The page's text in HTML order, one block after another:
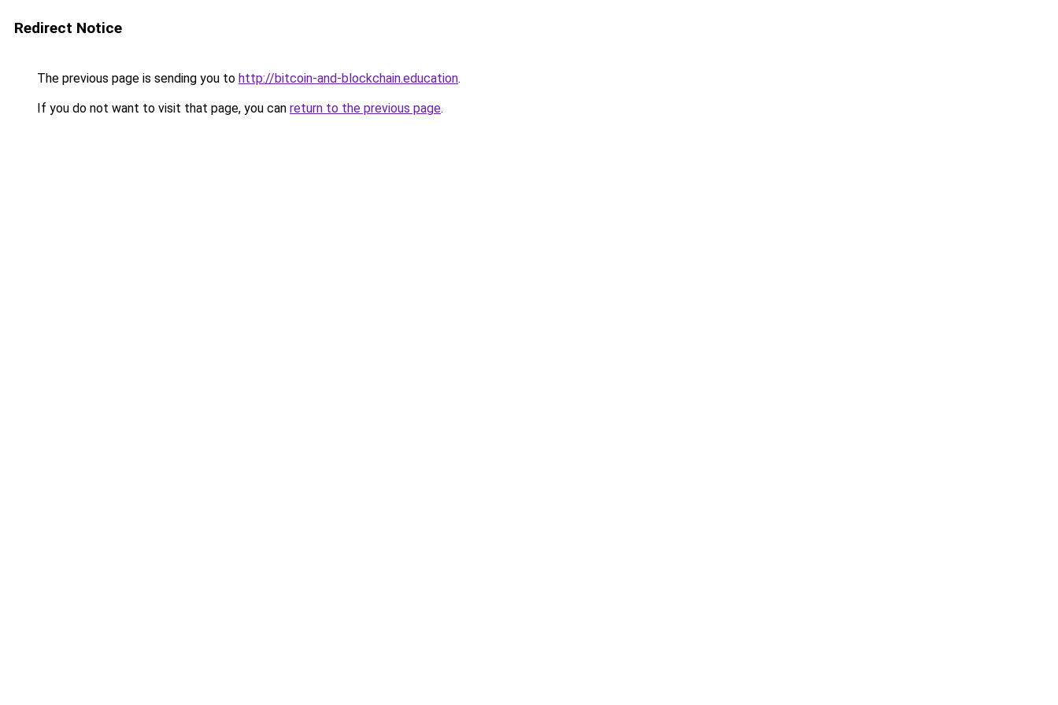
Redirect Notice
The previous page is sending you to http://bitcoin-and-blockchain.education.
If you do not want to visit that page, you can return to the previous page.